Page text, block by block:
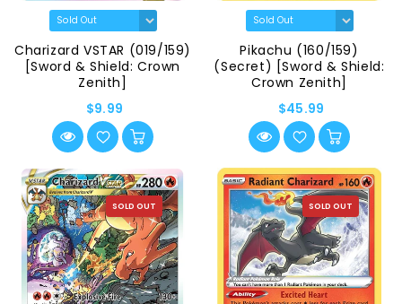
Charizard VSTAR (019/159)
[Sword & Shield: Crown
Zenith]
$9.99
Pikachu (160/159)
(Secret) [Sword & Shield:
Crown Zenith]
$45.99
SOLD OUT SOLD OUT